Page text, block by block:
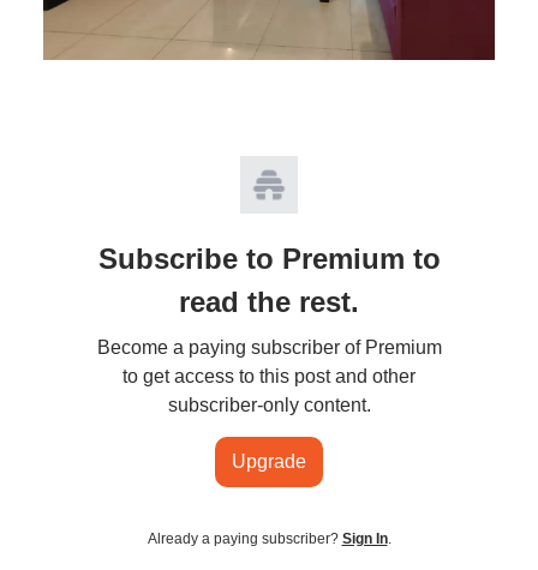
Subscribe to Premium to
read the rest.
Become a paying subscriber of Premium
to get access to this post and other
subscriber-only content.
Upgrade
Already a paying subscriber? Sign In.